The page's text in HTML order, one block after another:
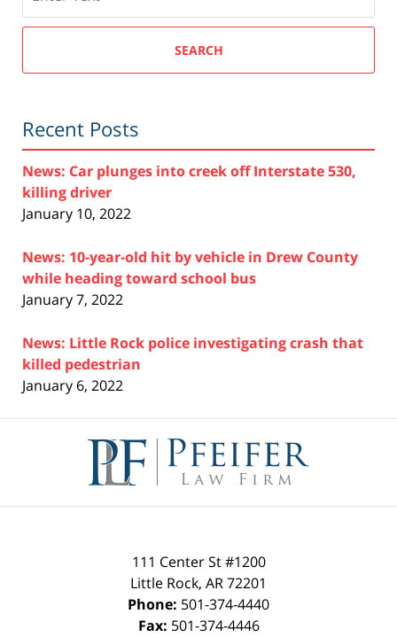
SEARCH
Recent Posts
News: Car plunges into creek off Interstate 530,
killing driver
January 10, 2022
News: 10-year-old hit by vehicle in Drew County
while heading toward school bus
January 7, 2022
News: Little Rock police investigating crash that
killed pedestrian
January 6, 2022
Information
111 Center St #1200
Little Rock, AR72201
Phone: 501-374-4440
Fax: 501-374-4446